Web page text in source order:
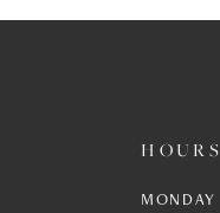
HOURS
MONDAY